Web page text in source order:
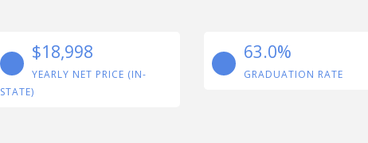
$18,998
YEARLY NET PRICE (IN-
STATE)
63.0%
GRADUATION RATE